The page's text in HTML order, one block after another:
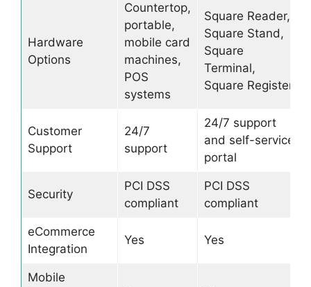
Hardware
Options
Countertop,
portable,
mobile card
machines,
POS
systems
Square Reader,
Square Stand,
Square
Terminal,
Square Register
Customer
Support
24/7
support
24/7 support
and self-service
portal
Security
PCI DSS
compliant
PCI DSS
compliant
eCommerce
Integration
Yes Yes
Mobile